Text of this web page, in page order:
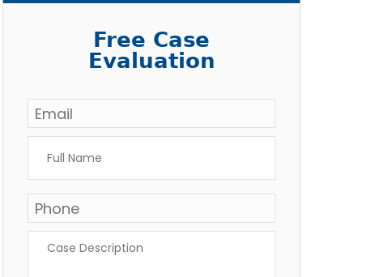
Free Case
Evaluation
Email *
Name *
Phone
Description *